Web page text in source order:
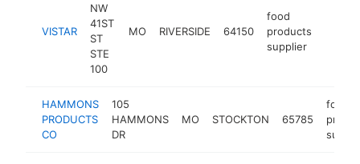
VISTAR
NW
41ST
ST
STE
100
MO RIVERSIDE 64150
food
products
supplier
HAMMONS
PRODUCTS
CO
105
HAMMONS
DR
MO STOCKTON 65785
food